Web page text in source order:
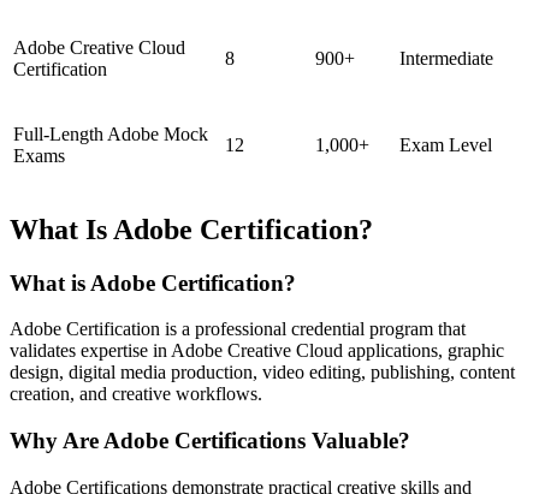
Adobe Creative Cloud
Certification
8 900+ Intermediate
Full-Length Adobe Mock
Exams
12 1,000+ Exam Level
What Is Adobe Certification?
What is Adobe Certification?
Adobe Certification is a professional credential program that
validates expertise in Adobe Creative Cloud applications, graphic
design, digital media production, video editing, publishing, content
creation, and creative workflows.
Why Are Adobe Certifications Valuable?
Adobe Certifications demonstrate practical creative skills and